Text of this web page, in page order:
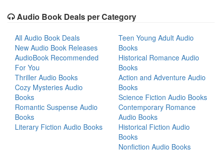
Audio Book Deals per Category
All Audio Book Deals
New Audio Book Releases
AudioBook Recommended
For You
Thriller Audio Books
Cozy Mysteries Audio
Books
Romantic Suspense Audio
Books
Literary Fiction Audio Books
Teen Young Adult Audio
Books
Historical Romance Audio
Books
Action and Adventure Audio
Books
Science Fiction Audio Books
Contemporary Romance
Audio Books
Historical Fiction Audio
Books
Nonfiction Audio Books